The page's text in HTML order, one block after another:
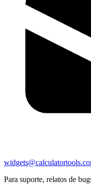
Para suporte, relatos de